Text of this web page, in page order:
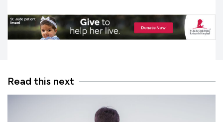
Read this next